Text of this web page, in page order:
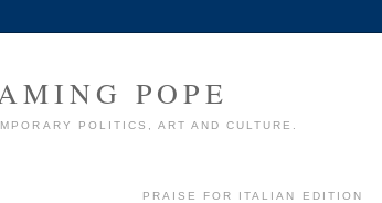
POPE
POLITICS, ART AND CULTURE.
PRAISE FOR ITALIAN EDITION